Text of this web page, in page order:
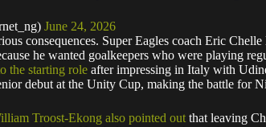
June 24, 2026
consequences. Super Eagles coach Eric
he wanted goalkeepers who were playing
the starting role after impressing in Italy with
debut at the Unity Cup, making the battle for
Troost-Ekong also pointed out that leaving